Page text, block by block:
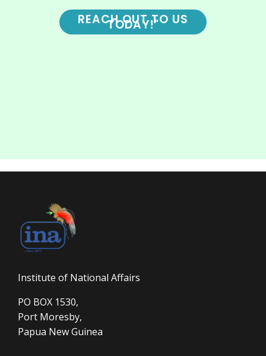
REACH OUT TO US
TODAY!"
Institute of National Affairs
PO BOX 1530,
Port Moresby,
Papua New Guinea